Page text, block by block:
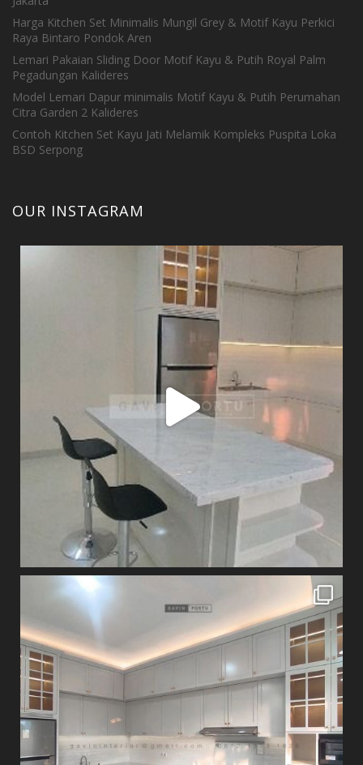
Harga Kitchen Set Minimalis Mungil Grey & Motif Kayu Perkici
Raya Bintaro Pondok Aren
Lemari Pakaian Sliding Door Motif Kayu & Putih Royal Palm
Pegadungan Kalideres
Model Lemari Dapur minimalis Motif Kayu & Putih Perumahan
Citra Garden 2 Kalideres
Contoh Kitchen Set Kayu Jati Melamik Kompleks Puspita Loka
BSD Serpong
OUR INSTAGRAM